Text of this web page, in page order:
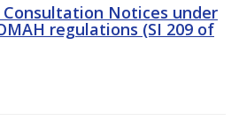
Consultation Notices under
regulations (SI 209 of